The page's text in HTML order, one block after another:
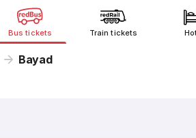
Bus tickets Train tickets
Bayad